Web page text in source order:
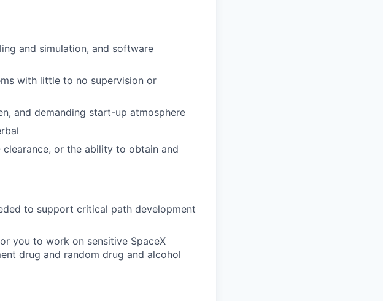
and simulation, and software
with little to no supervision or
and demanding start-up atmosphere
clearance, or the ability to obtain and
to support critical path development
you to work on sensitive SpaceX
drug and random drug and alcohol